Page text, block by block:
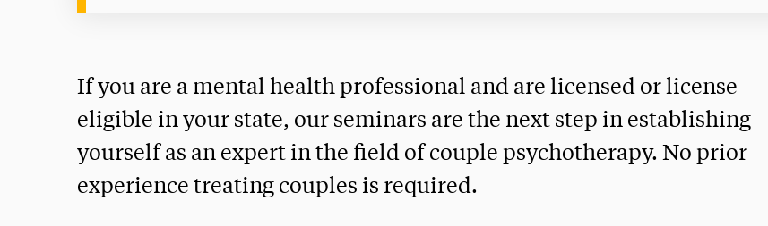
If you are a mental health professional and are licensed or license-
eligible in your state, our seminars are the next step in establishing
yourself as an expert in the field of couple psychotherapy. No prior
experience treating couples is required.